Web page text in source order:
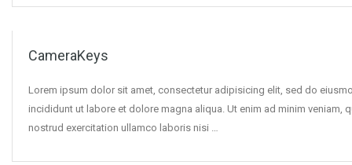
CameraKeys
Lorem ipsum dolor sit amet, consectetur adipisicing elit, sed do
incididunt ut labore et dolore magna aliqua. Ut enim ad minim veniam,
nostrud exercitation ullamco laboris nisi …